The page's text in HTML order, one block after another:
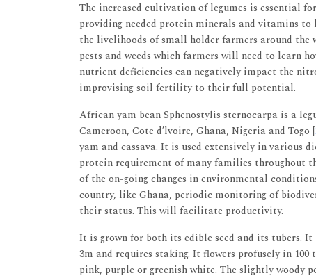
The increased cultivation of legumes is essential
providing needed protein minerals and vitamins to
the livelihoods of small holder farmers around the
pests and weeds which farmers will need to learn
nutrient deficiencies can negatively impact the
improvising soil fertility to their full potential.
African yam bean Sphenostylis sternocarpa is a
Cameroon, Cote d’lvoire, Ghana, Nigeria and Togo [
yam and cassava. It is used extensively in various
protein requirement of many families throughout
of the on-going changes in environmental
country, like Ghana, periodic monitoring of
their status. This will facilitate productivity.
It is grown for both its edible seed and its tubers.
3m and requires staking. It flowers profusely in
pink, purple or greenish white. The slightly woody